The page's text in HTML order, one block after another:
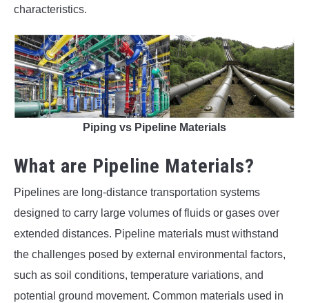
characteristics.
Piping vs Pipeline Materials
What are Pipeline Materials?
Pipelines are long-distance transportation systems
designed to carry large volumes of fluids or gases over
extended distances. Pipeline materials must withstand
the challenges posed by external environmental factors,
such as soil conditions, temperature variations, and
potential ground movement. Common materials used in